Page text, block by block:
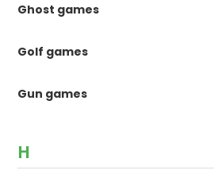
Ghost games
Golf games
Gun games
H